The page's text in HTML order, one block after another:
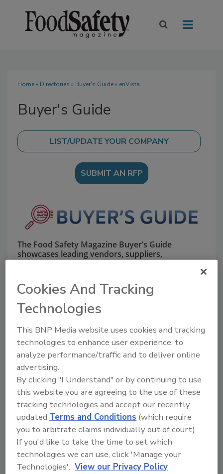
Home» Directories » Buyer's Guide» enVista
Buyer's Guide
SUBMIT AN RFP
The Food Safety Magazine Buyer’s Guide
showcases leading vendors, suppliers,
manufacturers and service providers of food
solve safety issues around food and beverage
products and processes.
A B C D E F G H I
J
K
L M N O P Q R S
T
U
V W X Y Z
enVista
Company Profile
Cookies And Tracking
Technologies
This BNP Media website uses cookies and tracking
technologies to enhance user experience, to
analyze performance/traffic and to deliver online
advertising.
By clicking "I Understand" or by continuing to use
this website you are agreeing to the use of these
tracking technologies and accept our recently
updatedTerms and Conditions (which require
you to arbitrate claims individually out of court).
If you'd like to take the time to set which
technologies we can use, click 'Manage your
Technologies'. View our Privacy Policy